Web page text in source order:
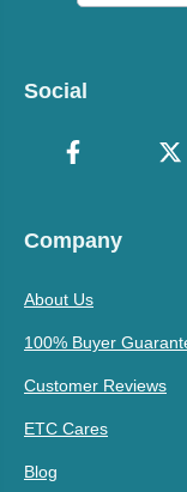
Social
Company
About Us
100% Buyer
Customer Reviews
ETC Cares
Blog